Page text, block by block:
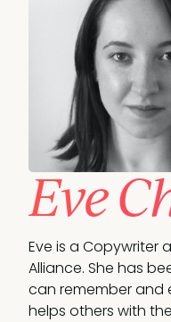
Eve
Eve is a Copywriter
Alliance. She has
can remember
helps others with